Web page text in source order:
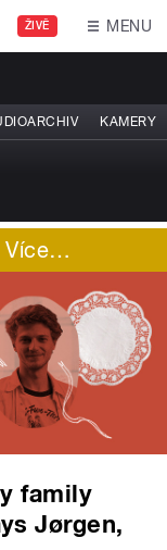
ŽIVĚ MENU
KAMERY
Více…
family
Jørgen,